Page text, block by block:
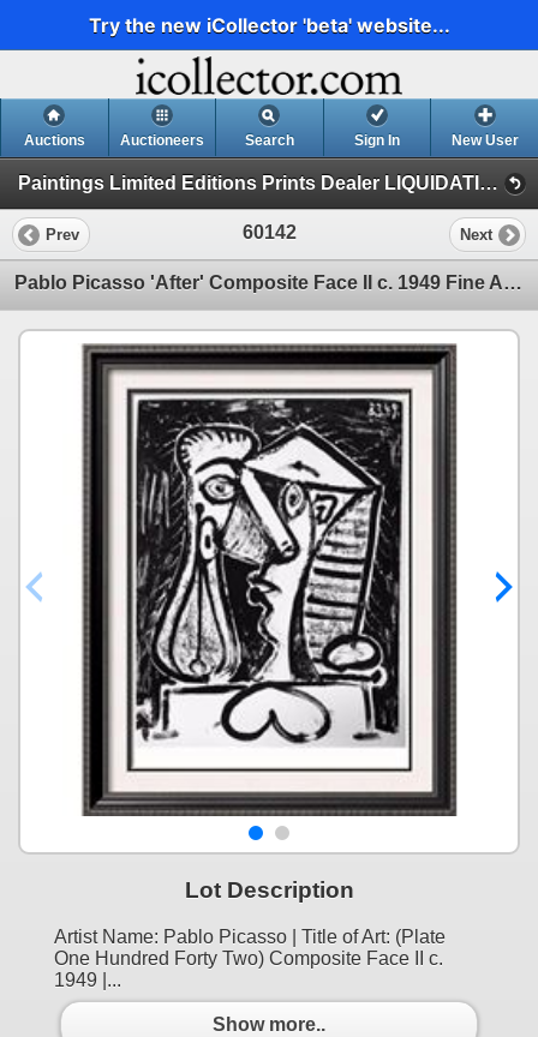
Try the new iCollector 'beta' website...
Auctions Auctioneers Search Sign In New User
Paintings Limited Editions Prints Dealer LIQUIDATION SALE (3-4-20 Picasso)
Prev 60142 Next
Pablo Picasso 'After' Composite Face II c. 1949 Fine Art Print from Museum Artist
Lot Description
Artist Name: Pablo Picasso | Title of Art: (Plate
One Hundred Forty Two) Composite Face II c.
1949 |...
Show more..